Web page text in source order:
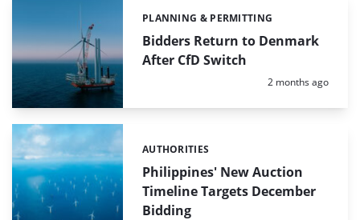
Bidders Return to Denmark
After CfD Switch
Categories:
PLANNING & PERMITTING
Posted:
2 months ago
Philippines' New Auction
Timeline Targets December
Bidding
Categories:
AUTHORITIES